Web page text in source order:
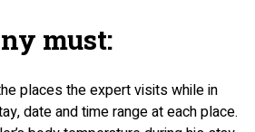
must:
places the expert visits while in
date and time range at each place.